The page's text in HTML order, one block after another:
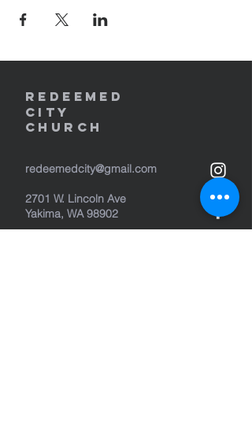
REDEEMED
CITY
Church
redeemedcity@gmail.com
2701 W. Lincoln Ave
Yakima, WA 98902